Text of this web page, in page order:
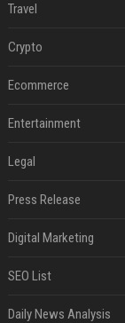
Travel
Crypto
Ecommerce
Entertainment
Legal
Press Release
Digital Marketing
SEO List
Daily News Analysis